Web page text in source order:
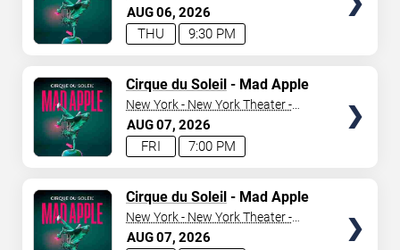
SEARCH SHOWS
AUG06 2026
9:30 PM
THU
New York Hotel & Casino
AUG07 2026
7:00 PM
FRI
Cirque du Soleil- Mad Apple
New York - New York Theater -
New York Hotel & Casino
AUG07 2026
Cirque du Soleil- Mad Apple
New York - New York Theater -
New York Hotel & Casino